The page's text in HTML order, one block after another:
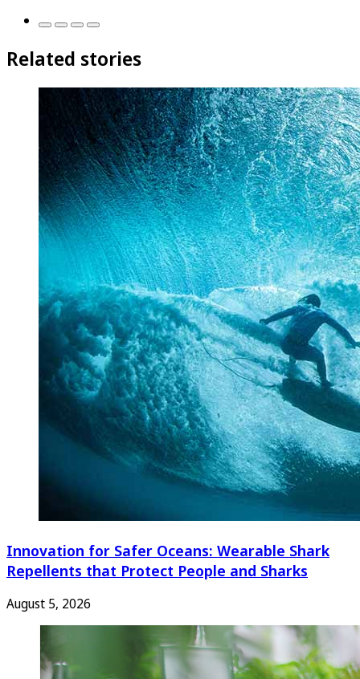
Related stories
Innovation for Safer Oceans: Wearable Shark
Repellents that Protect People and Sharks
August 5, 2026